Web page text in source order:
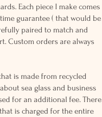
Each piece I make comes
guarantee ( that would be
paired to match and
Custom orders are always
is made from recycled
sea glass and business
for an additional fee. There
is charged for the entire